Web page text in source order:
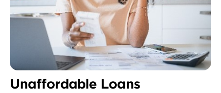
Unaffordable Loans